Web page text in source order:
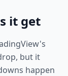
it get
but it
happen